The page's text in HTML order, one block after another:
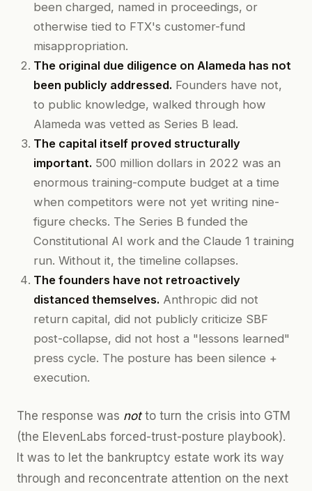
been charged, named in proceedings, or
otherwise tied to FTX's customer-fund
misappropriation.
The original due diligence on Alameda has not
been publicly addressed. Founders have not,
to public knowledge, walked through how
Alameda was vetted as Series B lead.
The capital itself proved structurally
important. 500 million dollars in 2022 was an
enormous training-compute budget at a time
when competitors were not yet writing nine-
figure checks. The Series B funded the
Constitutional AI work and the Claude 1 training
run. Without it, the timeline collapses.
The founders have not retroactively
distanced themselves. Anthropic did not
return capital, did not publicly criticize SBF
post-collapse, did not host a "lessons learned"
press cycle. The posture has been silence +
execution.
The response was notto turn the crisis into GTM
(the ElevenLabs forced-trust-posture playbook).
It was to let the bankruptcy estate work its way
through and reconcentrate attention on the next